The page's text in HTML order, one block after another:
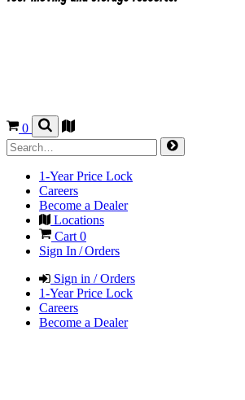
0
1-Year Price Lock
Careers
Become a Dealer
Locations
Cart 0
Sign In / Orders
Sign in / Orders
1-Year Price Lock
Careers
Become a Dealer